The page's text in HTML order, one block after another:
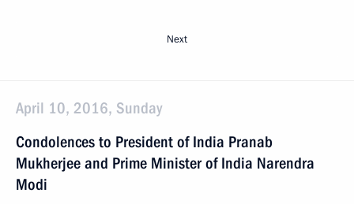
Next
April 10, 2016, Sunday
Condolences to President of India Pranab
Mukherjee and Prime Minister of India Narendra
Modi